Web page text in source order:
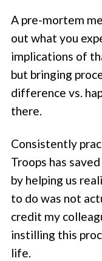
A pre-mortem
out what you
implications of
but bringing
difference vs.
there.
Consistently
Troops has
by helping us
to do was not
credit my
instilling this
life.